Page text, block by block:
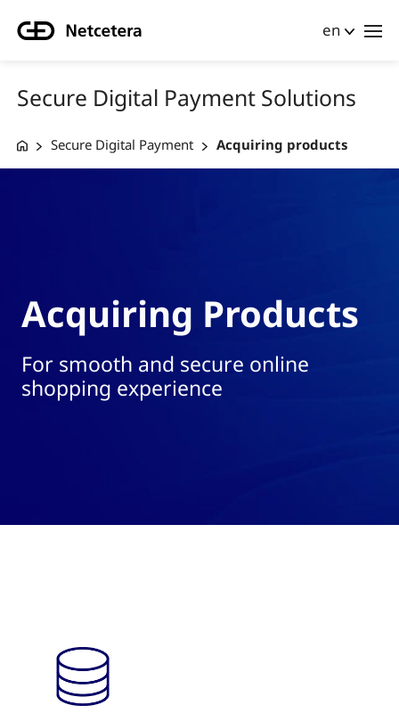
en
Secure Digital Payment Solutions
Secure Digital Payment Acquiring products
Acquiring Products
For smooth and secure online
shopping experience